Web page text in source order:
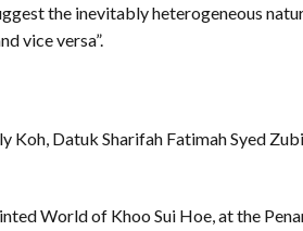
the inevitably heterogeneous
vice versa”.
Datuk Sharifah Fatimah Syed
World of Khoo Sui Hoe, at the